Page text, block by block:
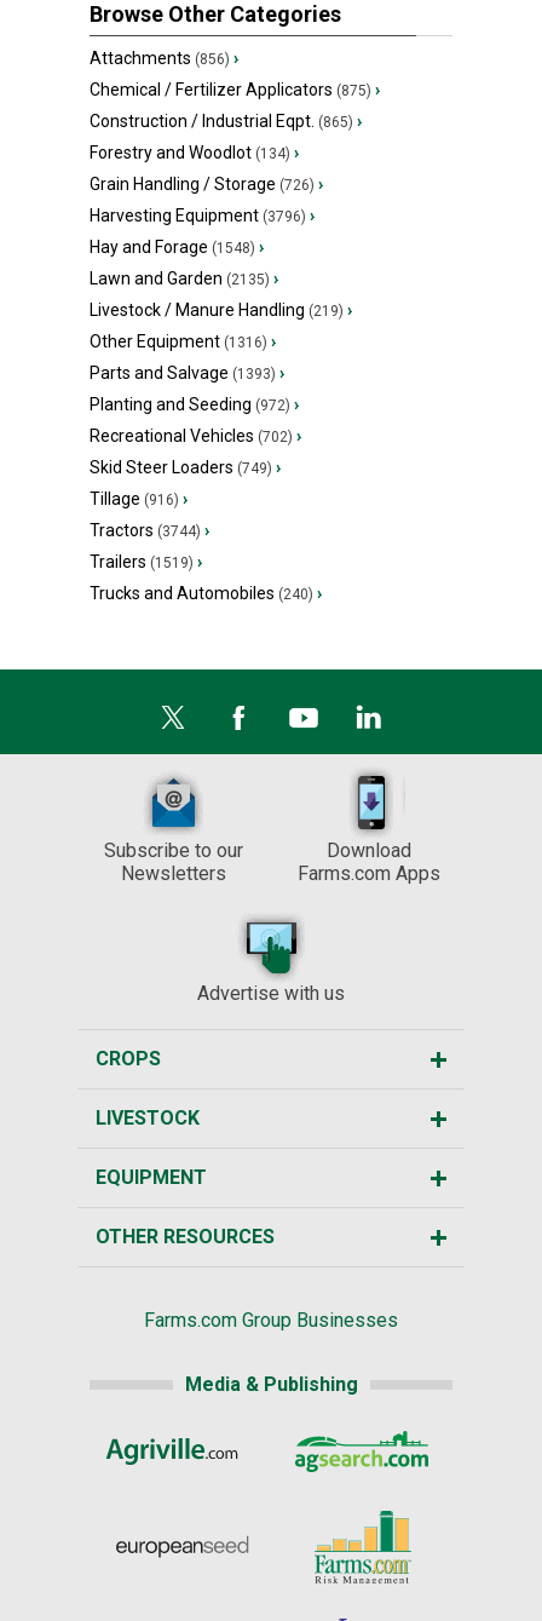
Browse Other Categories
Attachments (856) ›
Chemical / Fertilizer Applicators (875) ›
Construction / Industrial Eqpt. (865) ›
Forestry and Woodlot (134) ›
Grain Handling / Storage (726) ›
Harvesting Equipment (3796) ›
Hay and Forage (1548) ›
Lawn and Garden (2135) ›
Livestock / Manure Handling (219) ›
Other Equipment (1316) ›
Parts and Salvage (1393) ›
Planting and Seeding (972) ›
Recreational Vehicles (702) ›
Skid Steer Loaders (749) ›
Tillage (916) ›
Tractors (3744) ›
Trailers (1519) ›
Trucks and Automobiles (240) ›
Subscribe to our
Newsletters
Download
Farms.com Apps
Advertise with us
CROPS
LIVESTOCK
EQUIPMENT
OTHER RESOURCES
Farms.com Group Businesses
Media & Publishing